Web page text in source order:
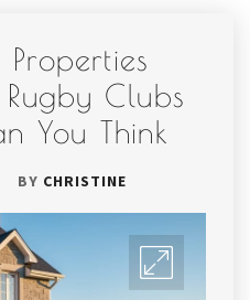
Clubs
You Think
BY CHRISTINE